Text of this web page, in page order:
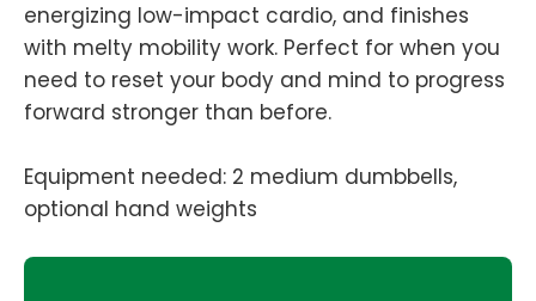
energizing low-impact cardio, and finishes
with melty mobility work. Perfect for when you
need to reset your body and mind to progress
forward stronger than before.
Equipment needed: 2 medium dumbbells,
optional hand weights